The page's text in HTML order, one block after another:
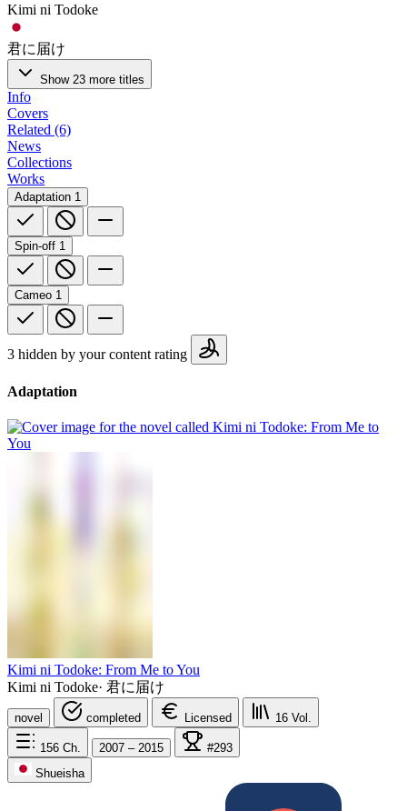
Kimi ni Todoke
君に届け
Show 23 more titles
Info
Covers
Related (6)
News
Collections
Works
Adaptation 1
Spin-off 1
Cameo 1
3 hidden by your content rating
Adaptation
Kimi ni Todoke: From Me to You
Kimi ni Todoke· 君に届け
novel completed Licensed 16 Vol.
156 Ch. 2007 – 2015
#293
Shueisha